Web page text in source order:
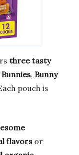
three tasty
, Bunny
pouch is
flavors or